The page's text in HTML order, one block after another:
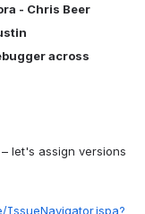
- Chris Beer
across
let's assign versions